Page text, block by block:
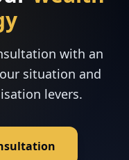
with an
situation and
levers.